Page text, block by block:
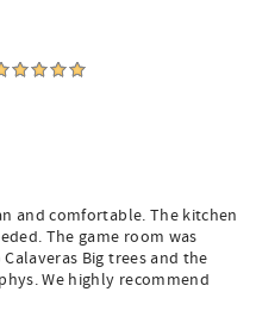
and comfortable. The kitchen
The game room was
Big trees and the
We highly recommend